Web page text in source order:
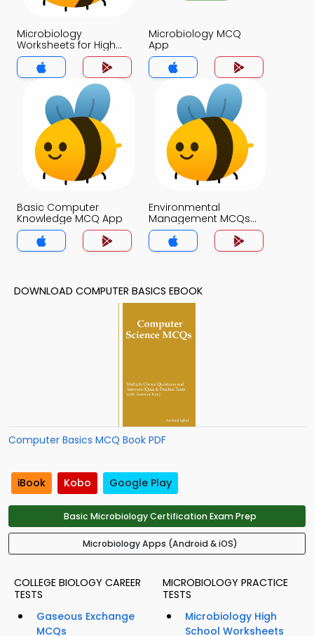
Microbiology
Worksheets for High
School Students MCQs
App
Microbiology MCQ
App
Basic Computer
Knowledge MCQ App
Environmental
Management MCQs
App
DOWNLOAD COMPUTER BASICS EBOOK
Computer Basics MCQ Book PDF
iBook Kobo Google Play
Basic Microbiology Certification Exam Prep
Microbiology Apps (Android & iOS)
COLLEGE BIOLOGY CAREER
TESTS
Gaseous Exchange
MCQs
MICROBIOLOGY PRACTICE
TESTS
Microbiology High
School Worksheets